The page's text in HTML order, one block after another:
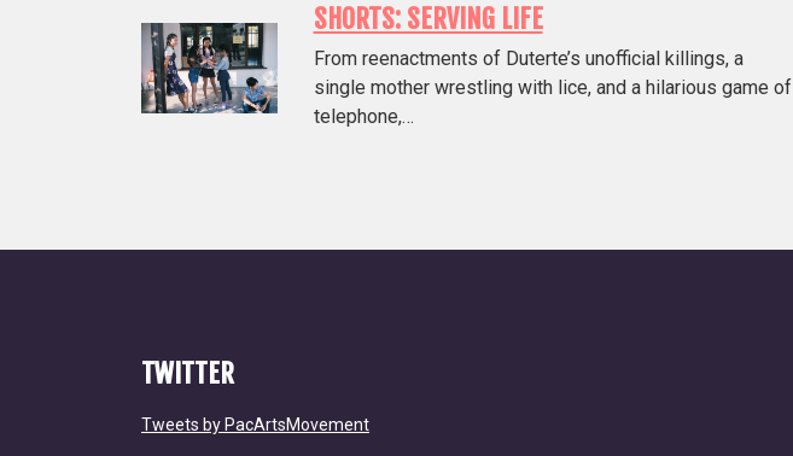
SHORTS: SERVING LIFE
From reenactments of Duterte’s unofficial killings, a
single mother wrestling with lice, and a hilarious game of
telephone,…
TWITTER
Tweets by PacArtsMovement